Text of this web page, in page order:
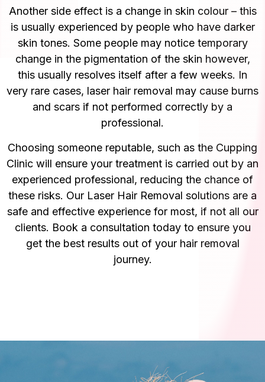
Another side effect is a change in skin colour – this
is usually experienced by people who have darker
skin tones. Some people may notice temporary
change in the pigmentation of the skin however,
this usually resolves itself after a few weeks. In
very rare cases, laser hair removal may cause burns
and scars if not performed correctly by a
professional.
Choosing someone reputable, such as the Cupping
Clinic will ensure your treatment is carried out by an
experienced professional, reducing the chance of
these risks. Our Laser Hair Removal solutions are a
safe and effective experience for most, if not all our
clients. Book a consultation today to ensure you
get the best results out of your hair removal
journey.